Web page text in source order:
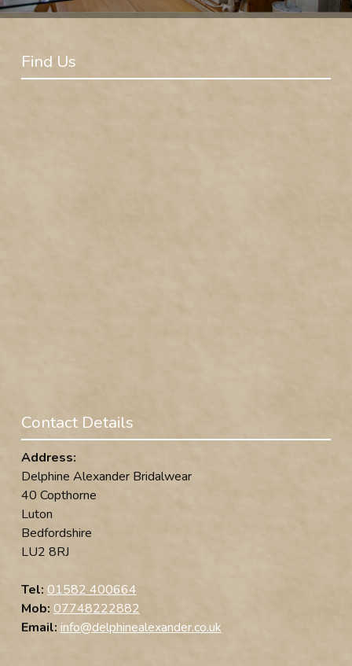
Find Us
Contact Details
Address:
Delphine Alexander Bridalwear
40 Copthorne
Luton
Bedfordshire
LU2 8RJ
Tel: 01582 400664
Mob: 07748222882
Email: info@delphinealexander.co.uk